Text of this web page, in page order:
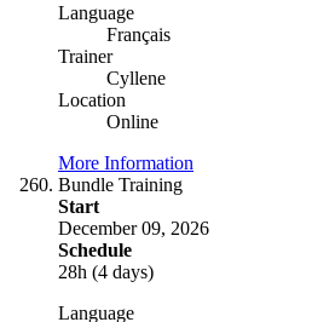
Language
Français
Trainer
Cyllene
Location
Online
More Information
Bundle Training
Start
December 09, 2026
Schedule
28h (4 days)
Language